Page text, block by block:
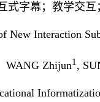
式字幕；教学交
New Interaction
WANG Zhijun1 ,